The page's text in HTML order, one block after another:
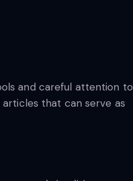
and careful attention to
that can serve as